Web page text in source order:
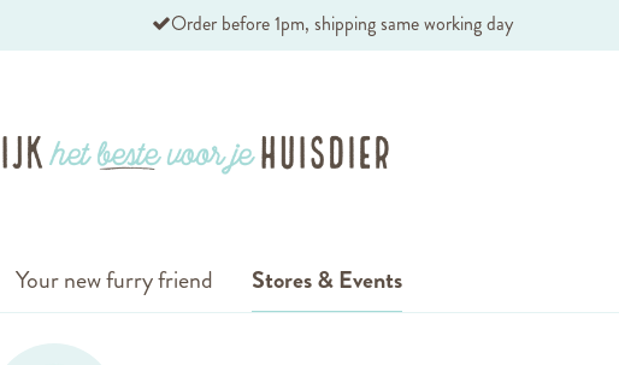
Order before 1pm, shipping same working day
Your new furry friend Stores & Events